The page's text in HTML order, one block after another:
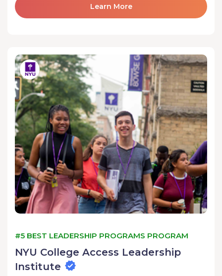
Learn More
#5 BEST LEADERSHIP PROGRAMS PROGRAM
NYU College Access Leadership
Institute